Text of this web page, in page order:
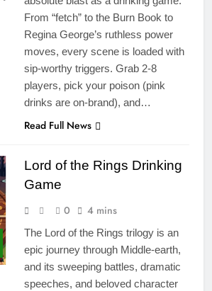
From “fetch” to the Burn Book to
Regina George’s ruthless power
moves, every scene is loaded with
sip-worthy triggers. Grab 2-8
players, pick your poison (pink
drinks are on-brand), and…
Read Full News
Lord of the Rings Drinking
Game
0 4 mins
The Lord of the Rings trilogy is an
epic journey through Middle-earth,
and its sweeping battles, dramatic
speeches, and beloved character